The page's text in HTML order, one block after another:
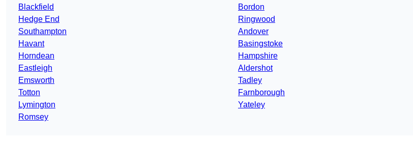
Blackfield
Hedge End
Southampton
Havant
Horndean
Eastleigh
Emsworth
Totton
Lymington
Romsey
Bordon
Ringwood
Andover
Basingstoke
Hampshire
Aldershot
Tadley
Farnborough
Yateley